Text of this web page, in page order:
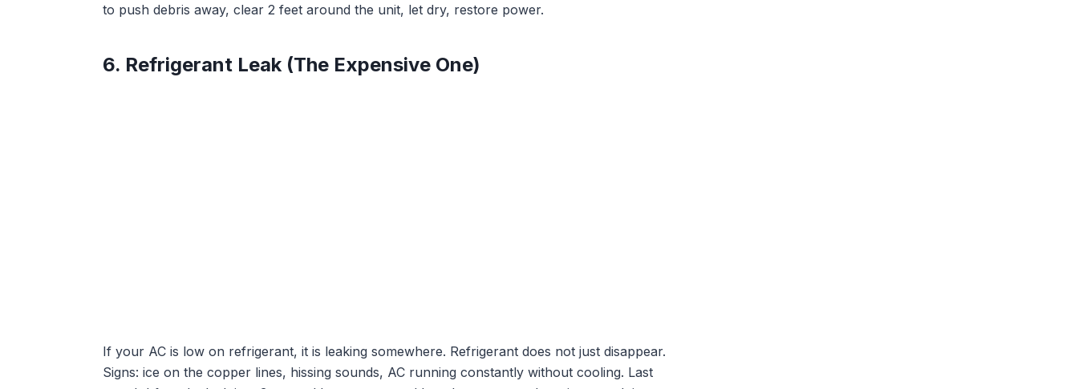
to push debris away, clear 2 feet around the unit, let dry, restore power.
6. Refrigerant Leak (The Expensive One)
If your AC is low on refrigerant, it is leaking somewhere. Refrigerant does not just disappear.
Signs: ice on the copper lines, hissing sounds, AC running constantly without cooling. Last